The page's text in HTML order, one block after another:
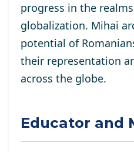
progress in the
globalization. Mihai
potential of
their representation
across the globe.
Educator and